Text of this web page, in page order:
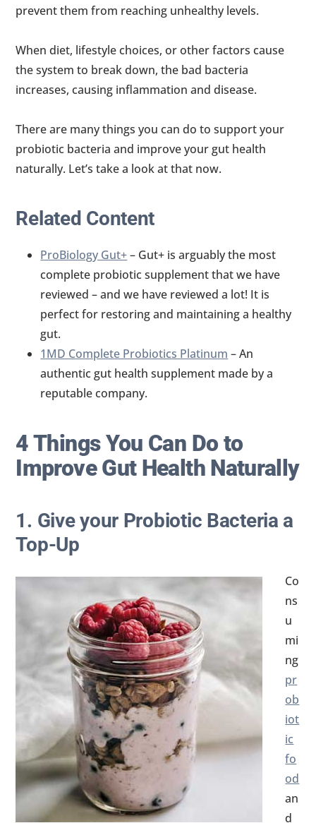
prevent them from reaching unhealthy levels.
When diet, lifestyle choices, or other factors cause
the system to break down, the bad bacteria
increases, causing inflammation and disease.
There are many things you can do to support your
probiotic bacteria and improve your gut health
naturally. Let’s take a look at that now.
Related Content
ProBiology Gut+– Gut+ is arguably the most
complete probiotic supplement that we have
reviewed – and we have reviewed a lot! It is
perfect for restoring and maintaining a healthy
gut.
1MD Complete Probiotics Platinum – An
authentic gut health supplement made by a
reputable company.
4 Things You Can Do to
Improve Gut Health Naturally
1. Give your Probiotic Bacteria a
Top-Up
Co
ns
u
mi
ng
pr
ob
iot
ic
fo
od
an
d